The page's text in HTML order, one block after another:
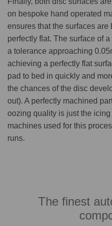
on bespoke hand operated
ensures that the surfaces
perfectly flat. The surface of
a tolerance approaching
achieving a perfectly flat
pad to bed in quickly and
the chances of the disc
out). A perfectly machined
oozing quality is just the
machines used for this
runs.
The finest